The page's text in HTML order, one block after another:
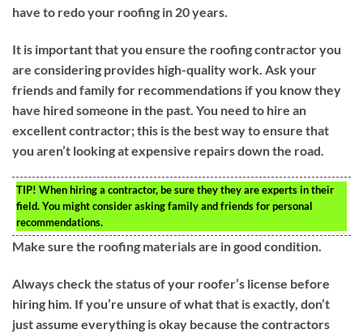
have to redo your roofing in 20 years.
It is important that you ensure the roofing contractor you
are considering provides high-quality work. Ask your
friends and family for recommendations if you know they
have hired someone in the past. You need to hire an
excellent contractor; this is the best way to ensure that
you aren’t looking at expensive repairs down the road.
TIP! When hiring a contractor, be sure they they are experts in their
field. You might consider asking family and friends for personal
recommendations.
Make sure the roofing materials are in good condition.
Always check the status of your roofer’s license before
hiring him. If you’re unsure of what that is exactly, don’t
just assume everything is okay because the contractors